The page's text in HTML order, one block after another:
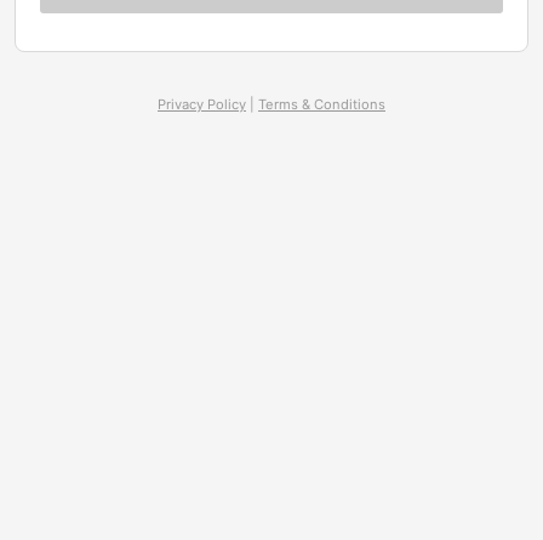
Privacy Policy Terms & Conditions